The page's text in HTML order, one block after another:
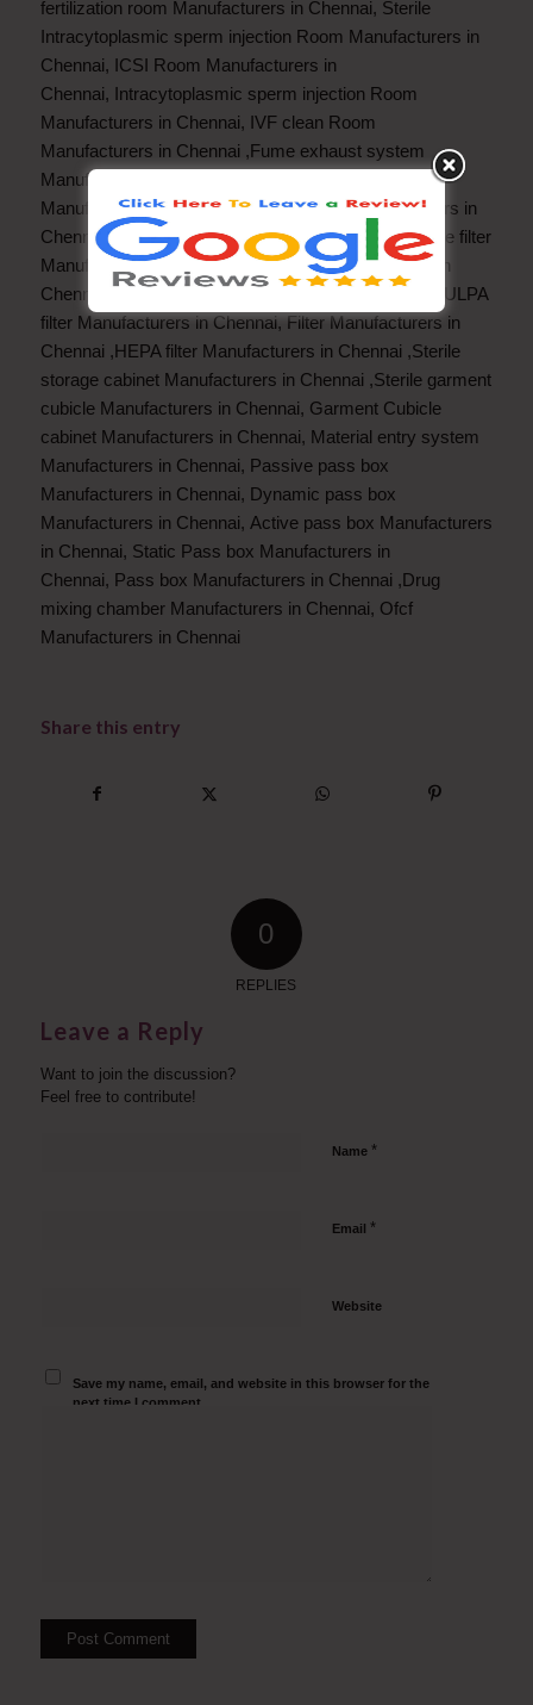
fertilization room Manufacturers in Chennai, Sterile
Intracytoplasmic sperm injection Room Manufacturers in
Chennai, ICSI Room Manufacturers in
Chennai, Intracytoplasmic sperm injection Room
Manufacturers in Chennai, IVF clean Room
Manufacturers in Chennai ,Fume exhaust system
Manufacturers in Chennai
Manufacturers in Chennai,Fume Hood Manufacturers in
Chennai ,Fan filter unit Manufacturers in Chennai,Pre filter
Manufacturers in Chennai
Fine filter Manufacturers in
Chennai
Hot HEPA filter Manufacturers in Chennai
ULPA
filter Manufacturers in Chennai, Filter Manufacturers in
Chennai ,HEPA filter Manufacturers in Chennai ,Sterile
storage cabinet Manufacturers in Chennai ,Sterile garment
cubicle Manufacturers in Chennai, Garment Cubicle
cabinet Manufacturers in Chennai, Material entry system
Manufacturers in Chennai, Passive pass box
Manufacturers in Chennai, Dynamic pass box
Manufacturers in Chennai, Active pass box Manufacturers
in Chennai, Static Pass box Manufacturers in
Chennai, Pass box Manufacturers in Chennai ,Drug
mixing chamber Manufacturers in Chennai, Ofcf
Manufacturers in Chennai
Share this entry
0
REPLIES
Leave a Reply
Want to join the discussion?
Feel free to contribute!
Name *
Email *
Website
Save my name, email, and website in this browser for the
next time I comment.